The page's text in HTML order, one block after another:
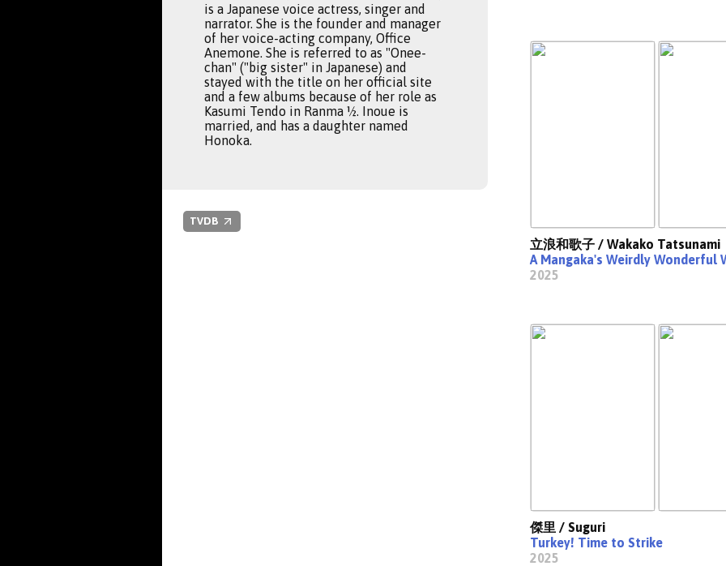
is a Japanese voice actress, singer and
narrator. She is the founder and manager
of her voice-acting company, Office
Anemone. She is referred to as "Onee-
chan" ("big sister" in Japanese) and
stayed with the title on her official site
and a few albums because of her role as
Kasumi Tendo in Ranma ½. Inoue is
married, and has a daughter named
Honoka.
TVDB
立浪和歌子 / Wakako Tatsunami
A Mangaka's Weirdly Wonderful
2025
傑里 / Suguri
Turkey! Time to Strike
2025